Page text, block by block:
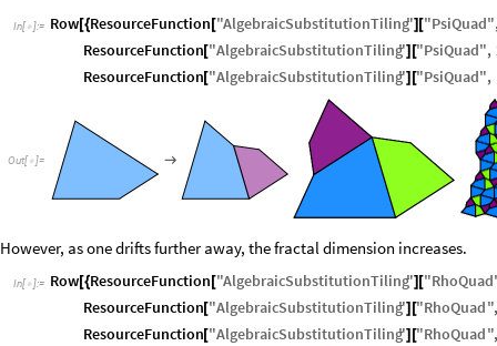
In[  ]:= Row [{ResourceFunction "AlgebraicSubstitutionTiling" "PsiQuad"
ResourceFunction "AlgebraicSubstitutionTiling" "PsiQuad",
ResourceFunction "AlgebraicSubstitutionTiling" "PsiQuad",
Out[  ]= 
However, as one drifts further away, the fractal dimension increases.
In[  ]:= Row [{ResourceFunction "AlgebraicSubstitutionTiling" "RhoQuad
ResourceFunction "AlgebraicSubstitutionTiling" "RhoQuad"
ResourceFunction "AlgebraicSubstitutionTiling" "RhoQuad"